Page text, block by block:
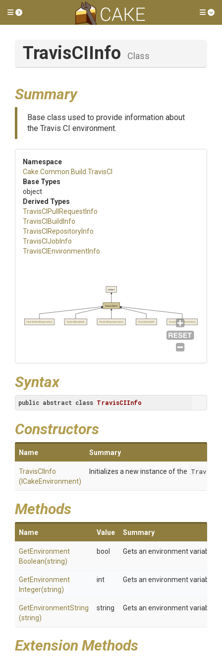
Toggle side menu
TravisCIInfo Class
Summary
Base class used to provide information about
the Travis CI environment.
Namespace
Cake .Common .Build .TravisCI
Base Types
object
Derived Types
TravisC Pull RequestInfo
TravisCIBuildInfo
TravisC RepositoryInfo
TravisCIJobInfo
TravisC EnvironmentInfo
TravisCIInfo
object
TravisCIPullRequestInfo TravisCIBuildInfo TravisCIRepositoryInfo TravisCIJobInfo TravisCIEnvironmentInfo
Syntax
public abstract class TravisCIInfo
Constructors
Name Summary
TravisCIInfo
(ICakeEnvironment)
Initializes a new instance of the
Methods
Name Value Summary
GetEnvironment
Boolean(string)
bool Gets an environment variable
GetEnvironment
Integer(string)
int Gets an environment variable
GetEnvironmentString
(string)
string Gets an environment variable
Extension Methods